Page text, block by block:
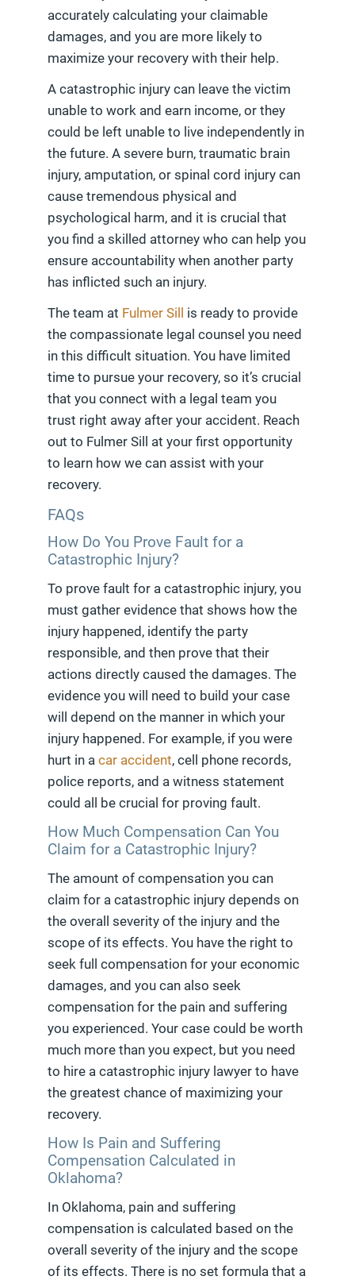
accurately calculating your claimable
damages, and you are more likely to
maximize your recovery with their help.
A catastrophic injury can leave the victim
unable to work and earn income, or they
could be left unable to live independently in
the future. A severe burn, traumatic brain
injury, amputation, or spinal cord injury can
cause tremendous physical and
psychological harm, and it is crucial that
you find a skilled attorney who can help you
ensure accountability when another party
has inflicted such an injury.
The team at Fulmer Sill
is ready to provide
the compassionate legal counsel you need
in this difficult situation. You have limited
time to pursue your recovery, so it’s crucial
that you connect with a legal team you
trust right away after your accident. Reach
out to Fulmer Sill at your first opportunity
to learn how we can assist with your
recovery.
FAQs
How Do You Prove Fault for a
Catastrophic Injury?
To prove fault for a catastrophic injury, you
must gather evidence that shows how the
injury happened, identify the party
responsible, and then prove that their
actions directly caused the damages. The
evidence you will need to build your case
will depend on the manner in which your
injury happened. For example, if you were
hurt in a car accident, cell phone records,
police reports, and a witness statement
could all be crucial for proving fault.
How Much Compensation Can You
Claim for a Catastrophic Injury?
The amount of compensation you can
claim for a catastrophic injury depends on
the overall severity of the injury and the
scope of its effects. You have the right to
seek full compensation for your economic
damages, and you can also seek
compensation for the pain and suffering
you experienced. Your case could be worth
much more than you expect, but you need
to hire a catastrophic injury lawyer to have
the greatest chance of maximizing your
recovery.
How Is Pain and Suffering
Compensation Calculated in
Oklahoma?
In Oklahoma, pain and suffering
compensation is calculated based on the
overall severity of the injury and the scope
of its effects. There is no set formula that a